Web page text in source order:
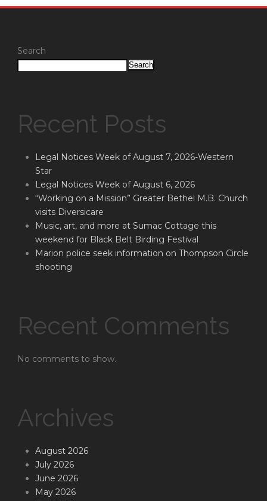
Search
Search
Recent Posts
Legal Notices Week of August 7, 2026-Western
Star
Legal Notices Week of August 6, 2026
“Working on a Mission” Greater Bethel M.B. Church
visits Diversicare
Music, art, and more at Sumac Cottage this
weekend for Black Belt Birding Festival
Marion police seek information on Thompson Circle
shooting
Recent Comments
No comments to show.
Archives
August 2026
July 2026
June 2026
May 2026